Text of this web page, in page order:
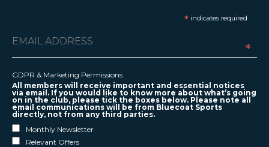
*indicates required
*
GDPR & Marketing Permissions
All members will receive important and essential notices
via email. If you would like to know more about what’s going
on in the club, please tick the boxes below. Please note all
email communications will be from Bluecoat Sports
directly, not from any third parties.
Monthly Newsletter
Relevant Offers